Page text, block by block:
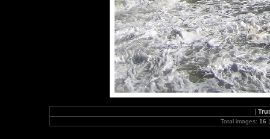
|
Total images: 16